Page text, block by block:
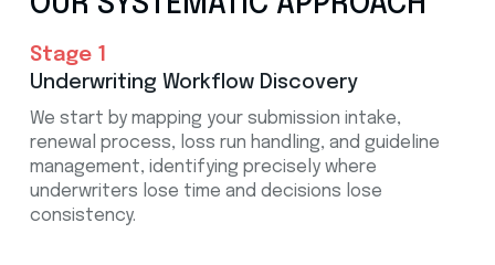
Stage 1
Underwriting Workflow Discovery
We start by mapping your submission intake,
renewal process, loss run handling, and guideline
management, identifying precisely where
underwriters lose time and decisions lose
consistency.